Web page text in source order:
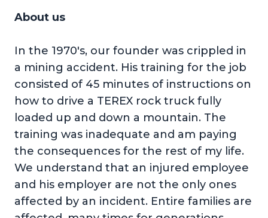
About us
In the 1970's, our founder was crippled in
a mining accident. His training for the job
consisted of 45 minutes of instructions on
how to drive a TEREX rock truck fully
loaded up and down a mountain. The
training was inadequate and am paying
the consequences for the rest of my life.
We understand that an injured employee
and his employer are not the only ones
affected by an incident. Entire families are